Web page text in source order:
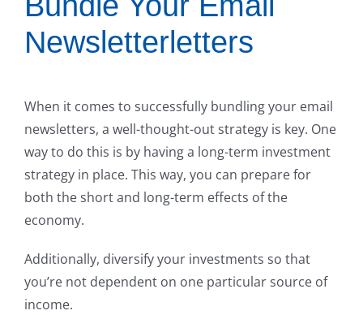
Newsletterletters
When it comes to successfully bundling your email
newsletters, a well-thought-out strategy is key. One
way to do this is by having a long-term investment
strategy in place. This way, you can prepare for
both the short and long-term effects of the
economy.
Additionally, diversify your investments so that
you’re not dependent on one particular source of
income.